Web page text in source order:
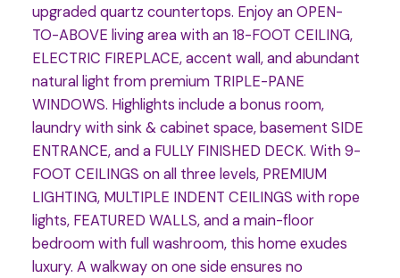
upgraded quartz countertops. Enjoy an OPEN-
TO-ABOVE living area with an 18-FOOT CEILING,
ELECTRIC FIREPLACE, accent wall, and abundant
natural light from premium TRIPLE-PANE
WINDOWS. Highlights include a bonus room,
laundry with sink & cabinet space, basement SIDE
ENTRANCE, and a FULLY FINISHED DECK. With 9-
FOOT CEILINGS on all three levels, PREMIUM
LIGHTING, MULTIPLE INDENT CEILINGS with rope
lights, FEATURED WALLS, and a main-floor
bedroom with full washroom, this home exudes
luxury. A walkway on one side ensures no